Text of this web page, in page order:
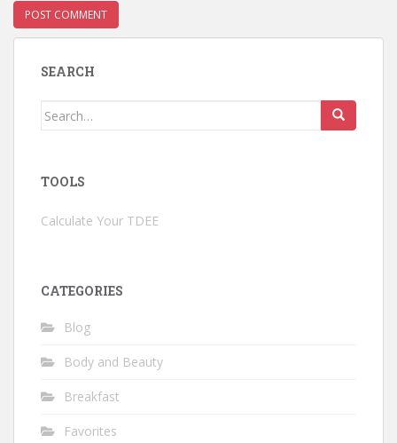
SEARCH
Search
TOOLS
Calculate Your TDEE
CATEGORIES
Blog
Body and Beauty
Breakfast
Favorites